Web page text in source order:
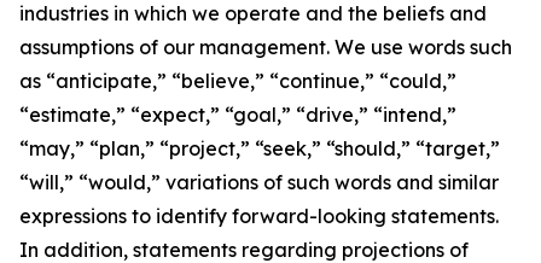
industries in which we operate and the beliefs and
assumptions of our management. We use words such
as “anticipate,” “believe,” “continue,” “could,”
“estimate,” “expect,” “goal,” “drive,” “intend,”
“may,” “plan,” “project,” “seek,” “should,” “target,”
“will,” “would,” variations of such words and similar
expressions to identify forward-looking statements.
In addition, statements regarding projections of